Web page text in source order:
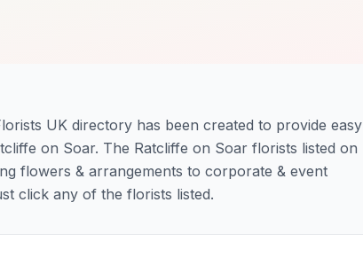
UK directory has been created to provide easy
on Soar. The Ratcliffe on Soar florists listed on
flowers & arrangements to corporate & event
click any of the florists listed.